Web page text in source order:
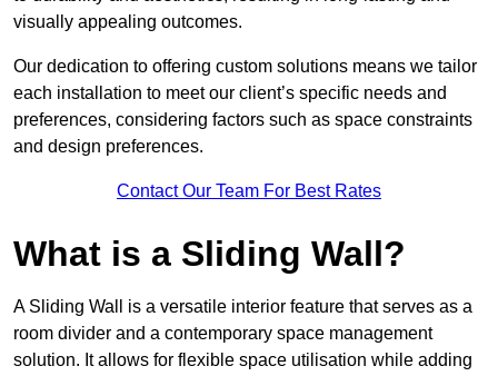
visually appealing outcomes.
Our dedication to offering custom solutions means we tailor
each installation to meet our client’s specific needs and
preferences, considering factors such as space constraints
and design preferences.
Contact Our Team For Best Rates
What is a Sliding Wall?
A Sliding Wall is a versatile interior feature that serves as a
room divider and a contemporary space management
solution. It allows for flexible space utilisation while adding